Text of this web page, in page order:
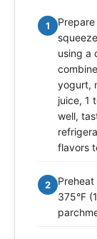
1
using a
yogurt,
juice, 1
well,
flavors
2
375°F